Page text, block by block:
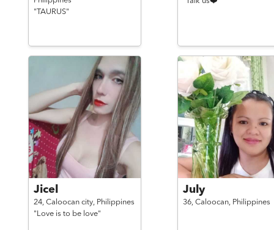
"TAURUS"
Jicel
24, Caloocan city, Philippines
"Love is to be love"
July
36, Caloocan, Philippines